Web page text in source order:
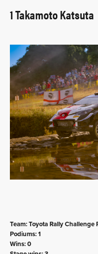
1 Takamoto Katsuta
Team: Toyota Rally Challenge
Podiums: 1
Wins: 0